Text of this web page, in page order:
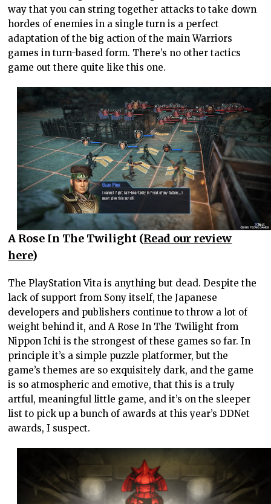
way that you can string together attacks to take down
hordes of enemies in a single turn is a perfect
adaptation of the big action of the main Warriors
games in turn-based form. There’s no other tactics
game out there quite like this one.
A Rose In The Twilight (Read our review
here)
The PlayStation Vita is anything but dead. Despite the
lack of support from Sony itself, the Japanese
developers and publishers continue to throw a lot of
weight behind it, and A Rose In The Twilight from
Nippon Ichi is the strongest of these games so far. In
principle it’s a simple puzzle platformer, but the
game’s themes are so exquisitely dark, and the game
is so atmospheric and emotive, that this is a truly
artful, meaningful little game, and it’s on the sleeper
list to pick up a bunch of awards at this year’s DDNet
awards, I suspect.